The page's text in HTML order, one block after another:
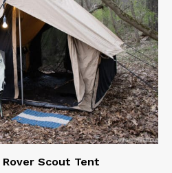
Scout Tent